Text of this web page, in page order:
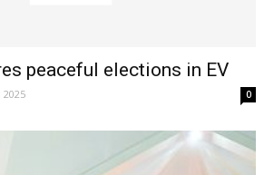
peaceful elections in EV
2025 0